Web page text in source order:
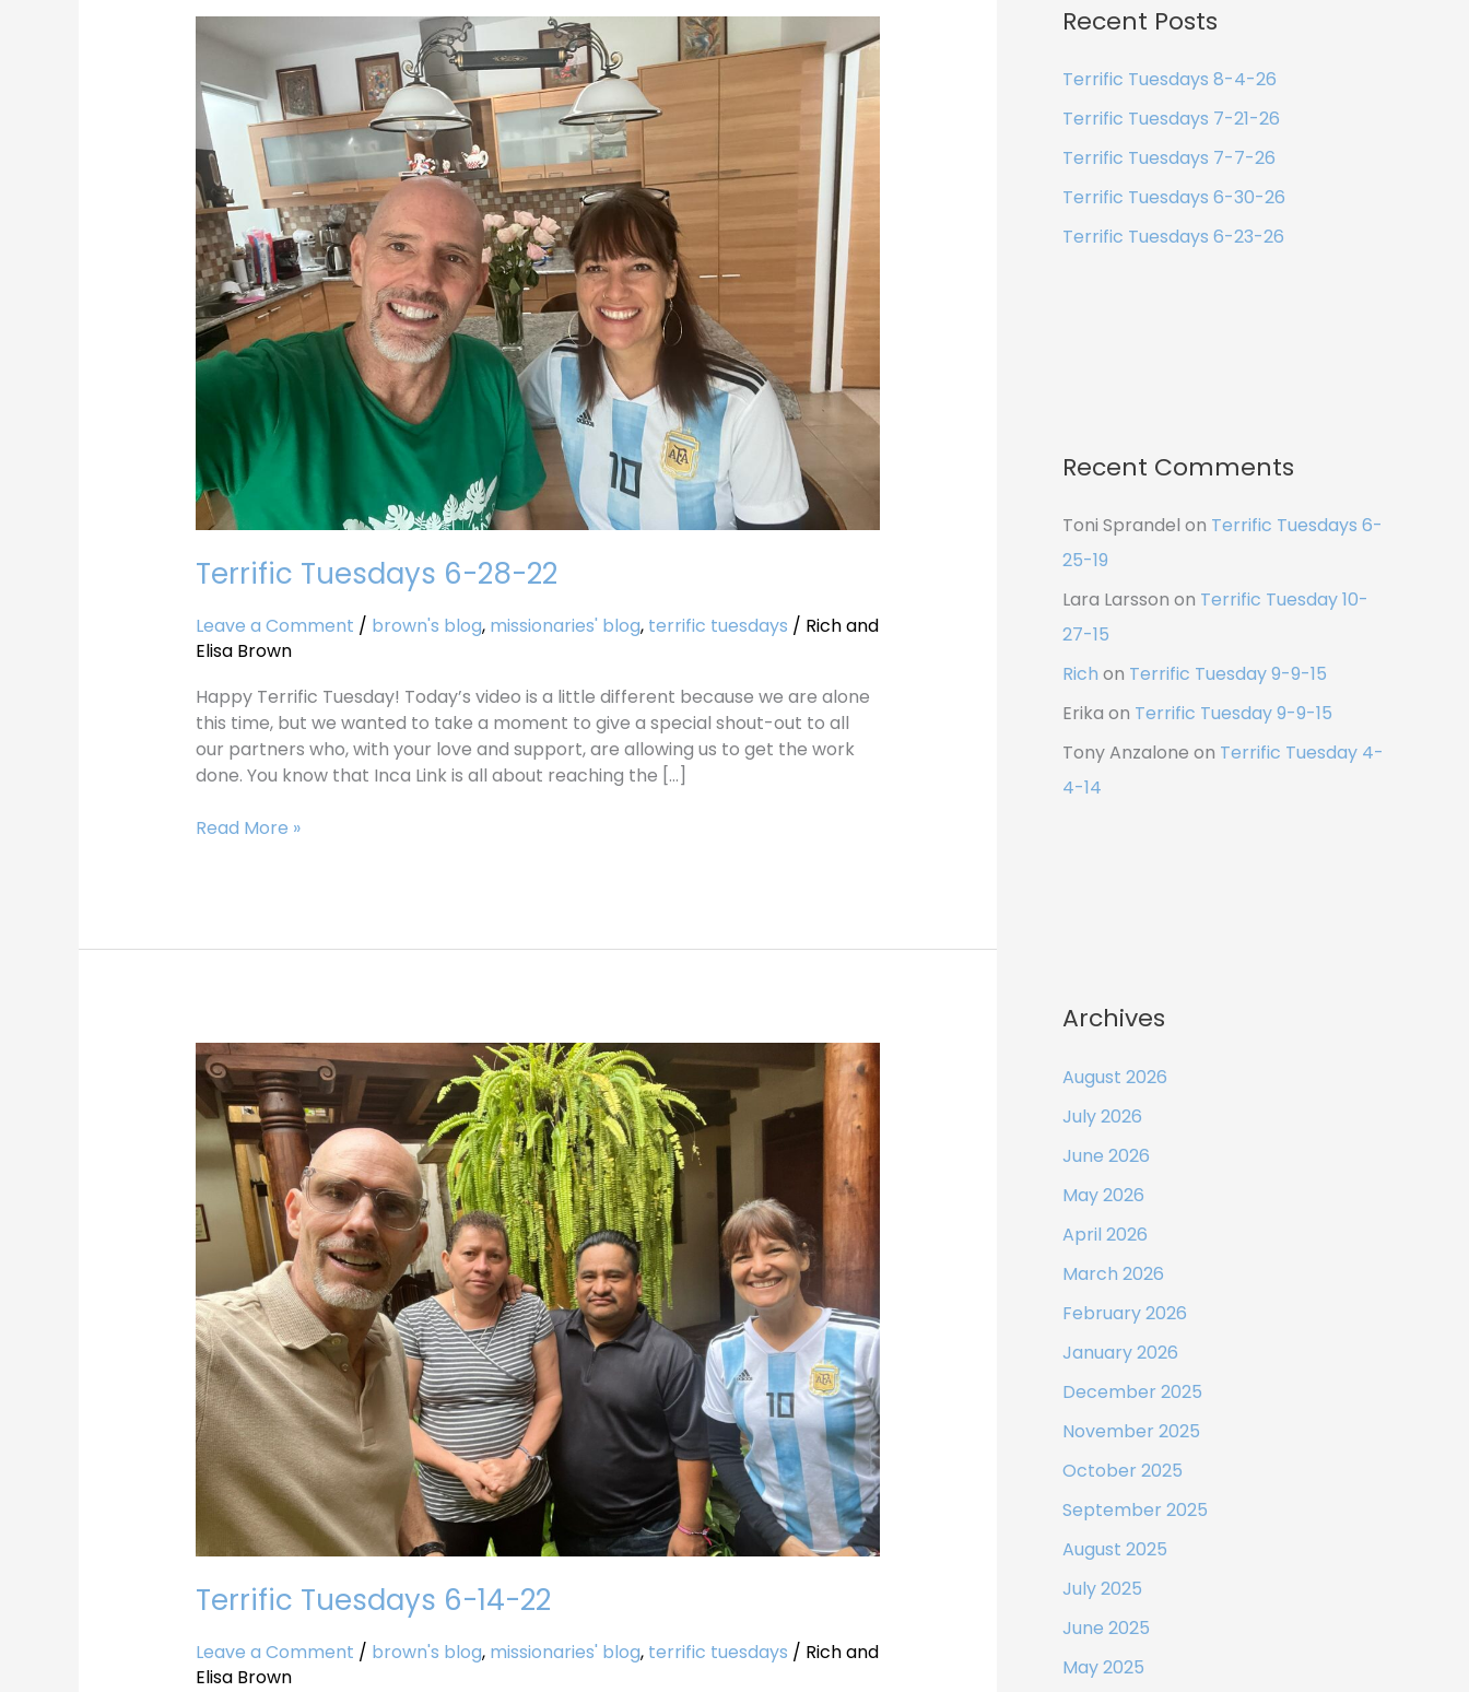
Terrific Tuesdays 6-28-22
Leave a Comment / brown's blog, missionaries' blog, terrific tuesdays / Rich and
Elisa Brown
Happy Terrific Tuesday! Today’s video is a little different because we are alone
this time, but we wanted to take a moment to give a special shout-out to all
our partners who, with your love and support, are allowing us to get the work
done. You know that Inca Link is all about reaching the […]
Tuesdays
6-
28-
22
Read More »
Terrific Tuesdays 6-14-22
Leave a Comment / brown's blog, missionaries' blog, terrific tuesdays / Rich and
Elisa Brown
Terrific
Tuesdays
6-
14-
Recent Posts
Terrific Tuesdays 8-4-26
Terrific Tuesdays 7-21-26
Terrific Tuesdays 7-7-26
Terrific Tuesdays 6-30-26
Terrific Tuesdays 6-23-26
Recent Comments
Toni Sprandel on Terrific Tuesdays 6-
25-19
Lara Larsson on Terrific Tuesday 10-
27-15
Rich on Terrific Tuesday 9-9-15
Erika on Terrific Tuesday 9-9-15
Tony Anzalone on Terrific Tuesday 4-
4-14
Archives
August 2026
July 2026
June 2026
May 2026
April 2026
March 2026
February 2026
January 2026
December 2025
November 2025
October 2025
September 2025
August 2025
July 2025
June 2025
May 2025